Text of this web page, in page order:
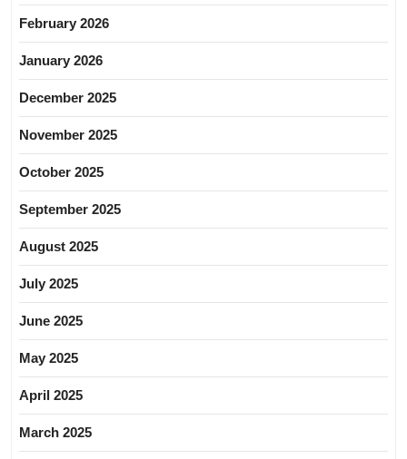
February 2026
January 2026
December 2025
November 2025
October 2025
September 2025
August 2025
July 2025
June 2025
May 2025
April 2025
March 2025